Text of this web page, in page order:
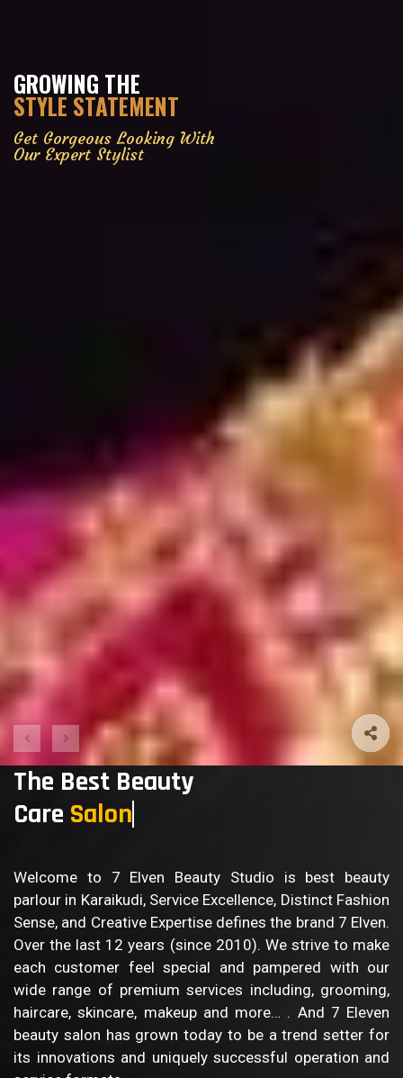
GROWING THE
STYLE STATEMENT
Get Gorgeous Looking With
Our Expert Stylist
The Best Beauty
Care Salon
Welcome to 7 Elven Beauty Studio is best beauty
parlour in Karaikudi, Service Excellence, Distinct Fashion
Sense, and Creative Expertise defines the brand 7 Elven.
Over the last 12 years (since 2010). We strive to make
each customer feel special and pampered with our
wide range of premium services including, grooming,
haircare, skincare, makeup and more… . And 7 Eleven
beauty salon has grown today to be a trend setter for
its innovations and uniquely successful operation and